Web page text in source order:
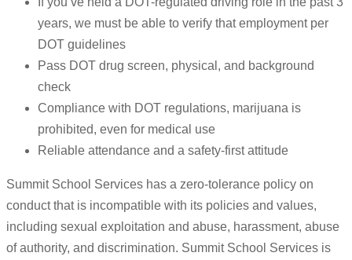
years, we must be able to verify that employment per
DOT guidelines
Pass DOT drug screen, physical, and background
check
Compliance with DOT regulations, marijuana is
prohibited, even for medical use
Reliable attendance and a safety-first attitude
Summit School Services has a zero-tolerance policy on
conduct that is incompatible with its policies and values,
including sexual exploitation and abuse, harassment, abuse
of authority, and discrimination. Summit School Services is